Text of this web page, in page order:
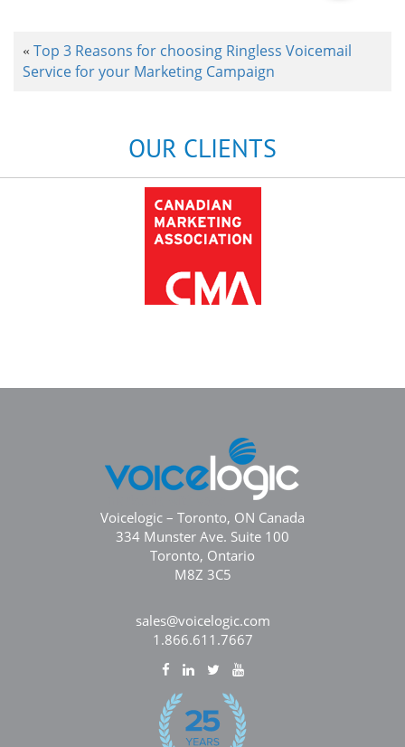
« Top 3 Reasons for choosing Ringless Voicemail
Service for your Marketing Campaign
OUR CLIENTS
Voicelogic – Toronto, ON Canada
334 Munster Ave. Suite 100
Toronto, Ontario
M8Z 3C5
sales@voicelogic.com
1.866.611.7667